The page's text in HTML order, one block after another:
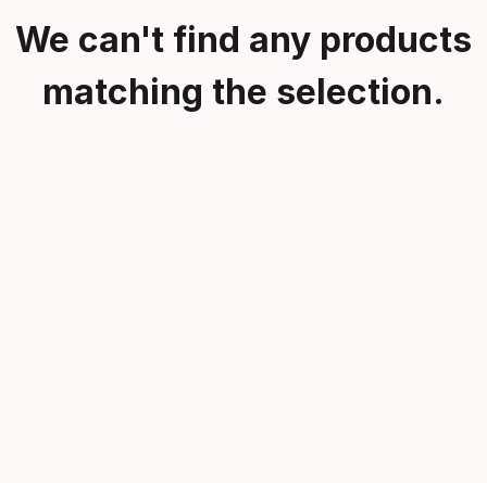
We can't find any products
matching the selection.